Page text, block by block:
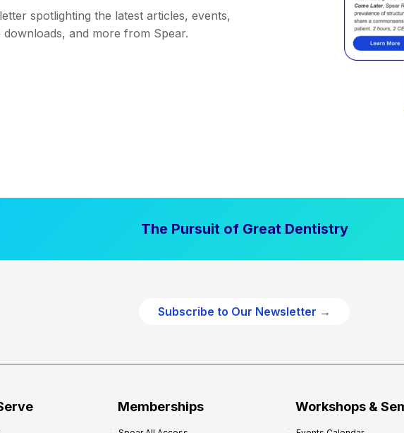
spotlighting the latest articles, events,
and more from Spear.
The Pursuit of Great Dentistry
Subscribe to Our Newsletter →
Memberships Workshops &